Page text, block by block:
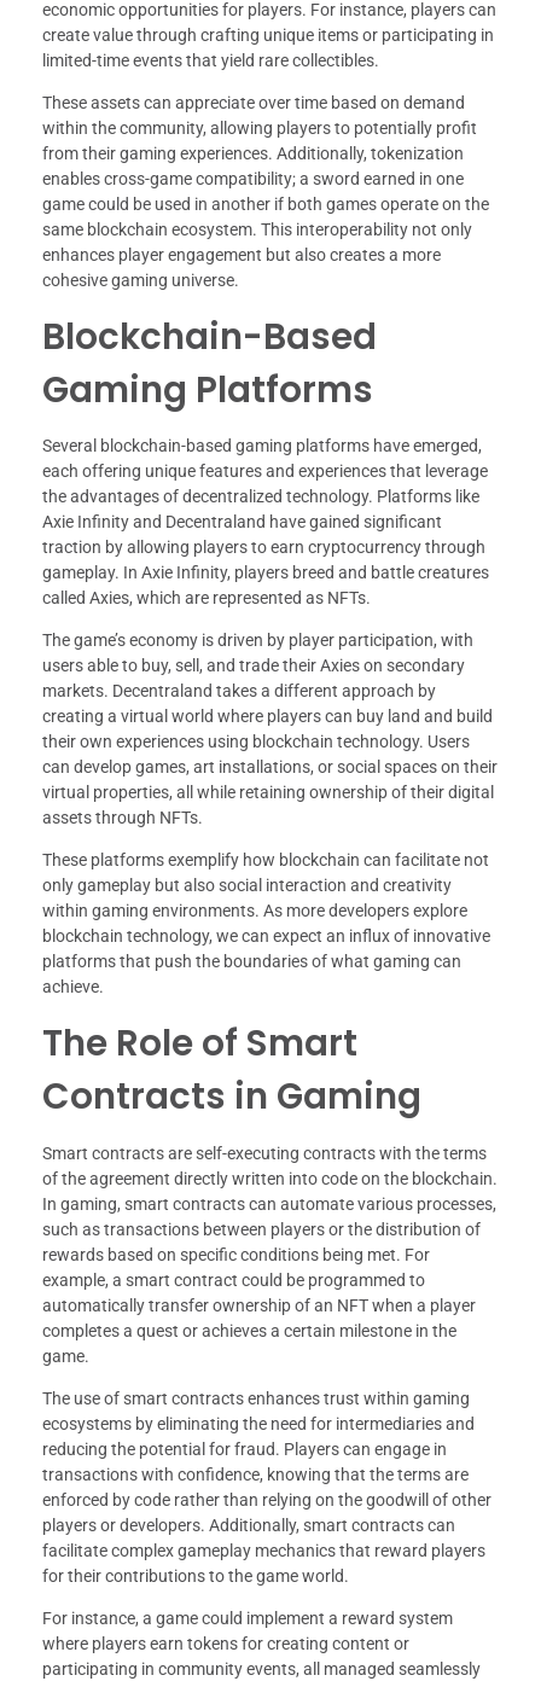
economic opportunities for players. For instance, players can
create value through crafting unique items or participating in
limited-time events that yield rare collectibles.
These assets can appreciate over time based on demand
within the community, allowing players to potentially profit
from their gaming experiences. Additionally, tokenization
enables cross-game compatibility; a sword earned in one
game could be used in another if both games operate on the
same blockchain ecosystem. This interoperability not only
enhances player engagement but also creates a more
cohesive gaming universe.
Blockchain-Based
Gaming Platforms
Several blockchain-based gaming platforms have emerged,
each offering unique features and experiences that leverage
the advantages of decentralized technology. Platforms like
Axie Infinity and Decentraland have gained significant
traction by allowing players to earn cryptocurrency through
gameplay. In Axie Infinity, players breed and battle creatures
called Axies, which are represented as NFTs.
The game’s economy is driven by player participation, with
users able to buy, sell, and trade their Axies on secondary
markets. Decentraland takes a different approach by
creating a virtual world where players can buy land and build
their own experiences using blockchain technology. Users
can develop games, art installations, or social spaces on their
virtual properties, all while retaining ownership of their digital
assets through NFTs.
These platforms exemplify how blockchain can facilitate not
only gameplay but also social interaction and creativity
within gaming environments. As more developers explore
blockchain technology, we can expect an influx of innovative
platforms that push the boundaries of what gaming can
achieve.
The Role of Smart
Contracts in Gaming
Smart contracts are self-executing contracts with the terms
of the agreement directly written into code on the blockchain.
In gaming, smart contracts can automate various processes,
such as transactions between players or the distribution of
rewards based on specific conditions being met. For
example, a smart contract could be programmed to
automatically transfer ownership of an NFT when a player
completes a quest or achieves a certain milestone in the
game.
The use of smart contracts enhances trust within gaming
ecosystems by eliminating the need for intermediaries and
reducing the potential for fraud. Players can engage in
transactions with confidence, knowing that the terms are
enforced by code rather than relying on the goodwill of other
players or developers. Additionally, smart contracts can
facilitate complex gameplay mechanics that reward players
for their contributions to the game world.
For instance, a game could implement a reward system
where players earn tokens for creating content or
participating in community events, all managed seamlessly